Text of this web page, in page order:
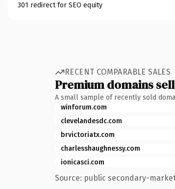
301 redirect for SEO equity
RECENT COMPARABLE SALES
Premium domains
A small sample of recently sold
winforum.com
clevelandesdc.com
brvictoriatx.com
charlesshaughnessy.com
ionicasci.com
Source: public secondary-